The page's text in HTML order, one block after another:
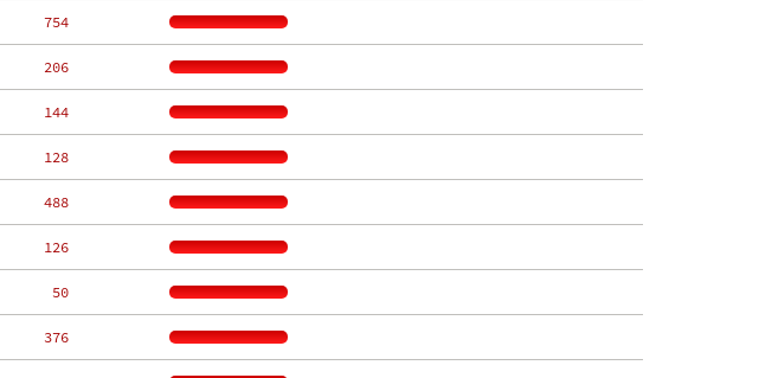
   754
   206
   144
   128
   488
   126
    50
   376